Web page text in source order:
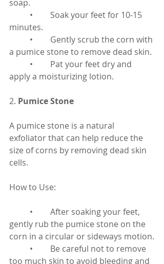
soap.
minutes.
a pumice stone to remove dead skin.
apply a moisturizing lotion.
2. Pumice Stone
A pumice stone is a natural
exfoliator that can help reduce the
size of corns by removing dead skin
cells.
How to Use:
gently rub the pumice stone on the
corn in a circular or sideways motion.
too much skin to avoid bleeding and